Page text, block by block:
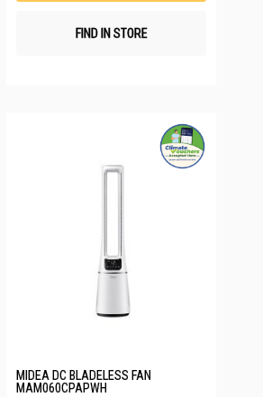
FIND IN STORE
MIDEA DC BLADELESS FAN
MAM060CPAPWH